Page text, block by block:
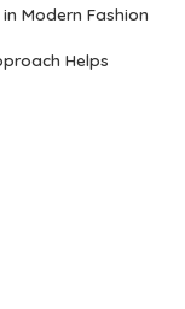
Modern Fashion
Helps